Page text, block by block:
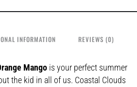
INFORMATION REVIEWS (0)
Mango is your perfect summer
the kid in all of us. Coastal Clouds